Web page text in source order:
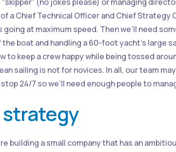
a Chief Technical Officer and Chief Strategy
at maximum speed. Then we’ll need
boat and handling a 60-foot yacht’s large
to keep a crew happy while being tossed
sailing is not for novices. In all, our team
24/7 so we’ll need enough people to
building a small company that has an